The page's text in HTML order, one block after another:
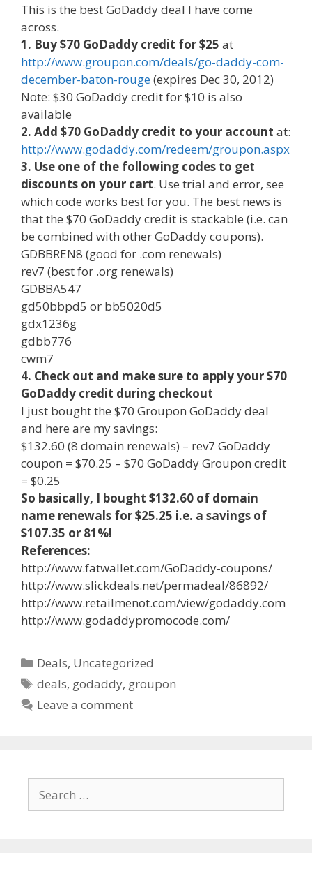
This is the best GoDaddy deal I have come
across.
1. Buy $70 GoDaddy credit for $25 at
http://www.groupon.com/deals/go-daddy-com-
december-baton-rouge(expires Dec 30, 2012)
Note: $30 GoDaddy credit for $10 is also
available
2. Add $70 GoDaddy credit to your account at:
http://www.godaddy.com/redeem/groupon.aspx
3. Use one of the following codes to get
discounts on your cart. Use trial and error, see
which code works best for you. The best news is
that the $70 GoDaddy credit is stackable (i.e. can
be combined with other GoDaddy coupons).
GDBBREN8 (good for .com renewals)
rev7 (best for .org renewals)
GDBBA547
gd50bbpd5 or bb5020d5
gdx1236g
gdbb776
cwm7
4. Check out and make sure to apply your $70
GoDaddy credit during checkout
I just bought the $70 Groupon GoDaddy deal
and here are my savings:
$132.60 (8 domain renewals) – rev7 GoDaddy
coupon = $70.25 – $70 GoDaddy Groupon credit
= $0.25
So basically, I bought $132.60 of domain
name renewals for $25.25 i.e. a savings of
$107.35 or 81%!
References:
http://www.fatwallet.com/GoDaddy-coupons/
http://www.slickdeals.net/permadeal/86892/
http://www.retailmenot.com/view/godaddy.com
http://www.godaddypromocode.com/
Categories
Deals, Uncategorized
Tags
deals, godaddy, groupon
Leave a comment
for: